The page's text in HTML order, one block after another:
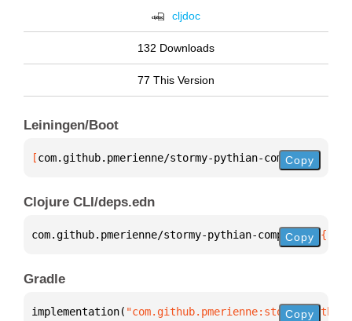
cljdoc
132 Downloads
77 This Version
Leiningen/Boot
[com.github.pmerienne/stormy-pythian-component
Copy
Clojure CLI/deps.edn
com.github.pmerienne/stormy-pythian-component {
Copy
Gradle
implementation( "com.github.pmerienne:stormy-
Copy